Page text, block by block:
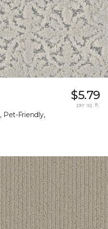
Pet-Friendly,
$5.79
per sq. ft.